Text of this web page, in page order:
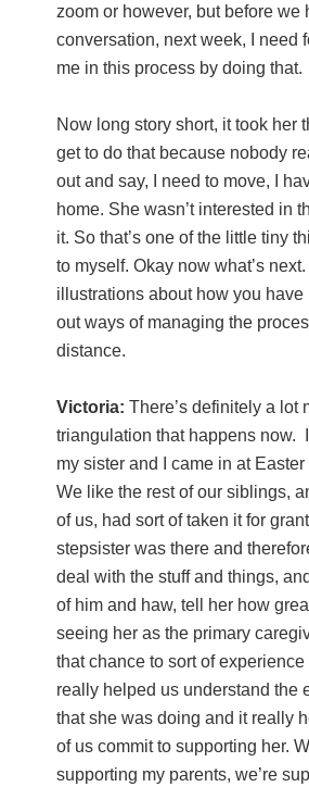
zoom or however, but before we
conversation, next week, I need
me in this process by doing that.
Now long story short, it took her
get to do that because nobody
out and say, I need to move, I
home. She wasn’t interested in
it. So that’s one of the little tiny
to myself. Okay now what’s
illustrations about how you have
out ways of managing the
distance.
Victoria: There’s definitely a lot
triangulation that happens now.
my sister and I came in at
We like the rest of our siblings,
of us, had sort of taken it for
stepsister was there and
deal with the stuff and things,
of him and haw, tell her how
seeing her as the primary
that chance to sort of
really helped us understand the
that she was doing and it really
of us commit to supporting her.
supporting my parents, we’re